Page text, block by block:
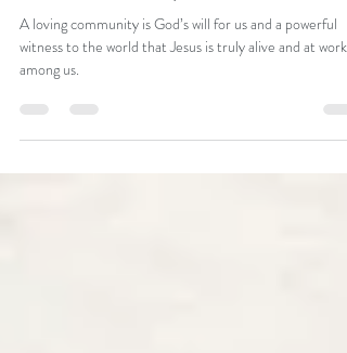
#1357. By our love, people know
we’re Jesus’ disciples (3/10/25)
witness to the world that Jesus is truly alive and at work
among us.